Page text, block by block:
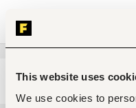
This website uses
We use cookies to
Edit search